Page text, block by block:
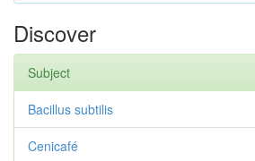
Discover
Subject
Bacillus subtilis
Cenicafé